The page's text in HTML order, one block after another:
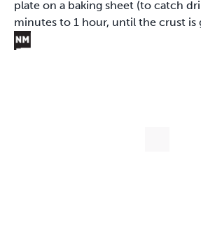
plate on a baking sheet (to catch
minutes to 1 hour, until the crust is